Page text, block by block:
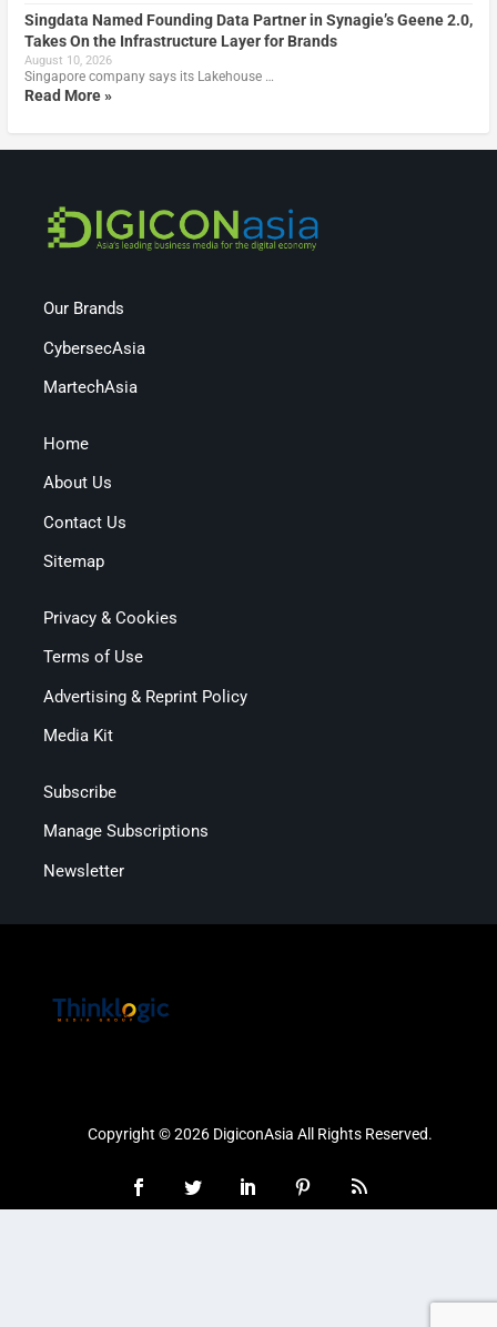
Singdata Named Founding Data Partner in Synagie’s Geene 2.0,
Takes On the Infrastructure Layer for Brands
August 10, 2026
Singapore company says its Lakehouse …
Read More »
Our Brands
CybersecAsia
MartechAsia
Home
About Us
Contact Us
Sitemap
Privacy & Cookies
Terms of Use
Advertising & Reprint Policy
Media Kit
Subscribe
Manage Subscriptions
Newsletter
Copyright © 2026 DigiconAsia All Rights Reserved.